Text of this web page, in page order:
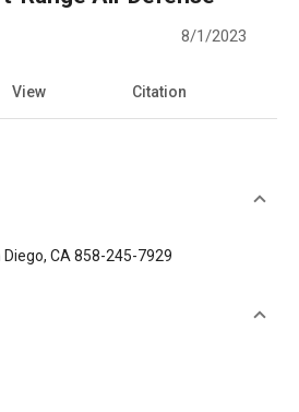
8/1/2023
View Citation
Northrop Grumman San Diego, CA 858-245-7929